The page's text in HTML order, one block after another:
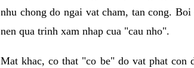
nhu chong do ngai vat cham, tan cong.
nen qua trinh xam nhap cua "cau nho".
Mat khac, co that "co be" do vat phat con